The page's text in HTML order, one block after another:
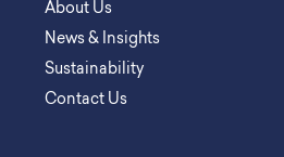
About Us
News & Insights
Sustainability
Contact Us